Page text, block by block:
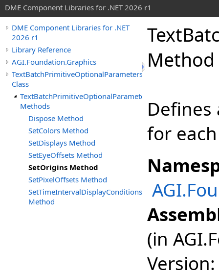
DME Component Libraries for .NET 2026 r1
DME Component Libraries for .NET
2026 r1
Library Reference
AGI.Foundation.Graphics
TextBatchPrimitiveOptionalParameters
Class
TextBatchPrimitiveOptionalParameters
Methods
Dispose Method
SetColors Method
SetDisplays Method
SetEyeOffsets Method
SetOrigins Method
SetPixelOffsets Method
SetTimeIntervalDisplayConditions
Method
Method
for
(in